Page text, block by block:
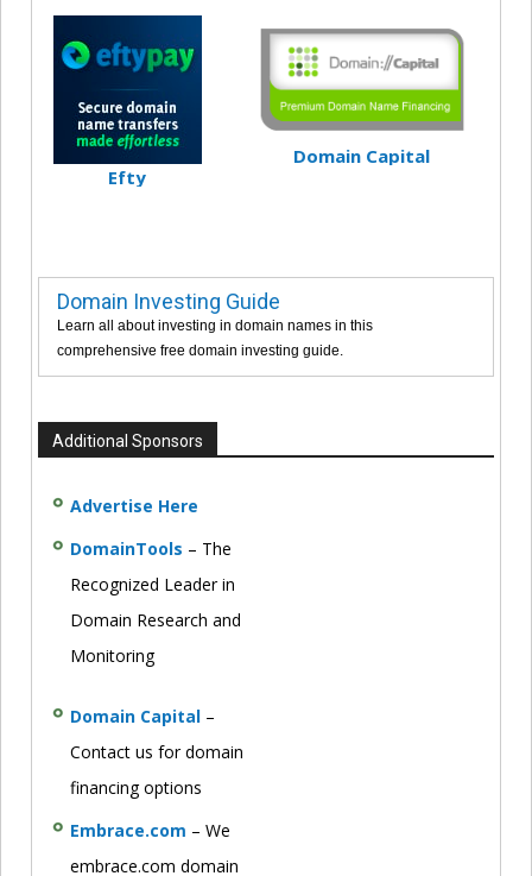
Efty
Domain Capital
Domain Investing Guide
Learn all about investing in domain names in this
comprehensive free domain investing guide.
Additional Sponsors
Advertise Here
DomainTools – The
Recognized Leader in
Domain Research and
Monitoring
Domain Capital –
Contact us for domain
financing options
Embrace.com – We
embrace.com domain